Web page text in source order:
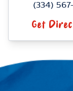
(334)
Get